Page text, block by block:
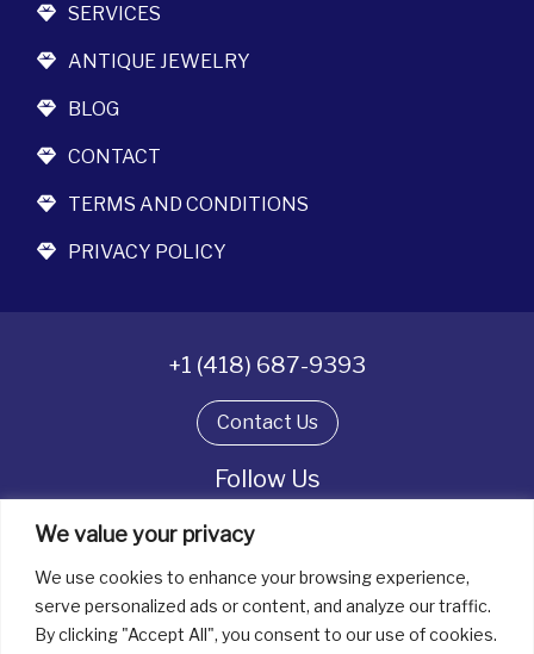
We value your privacy
We use cookies to enhance your browsing experience,
serve personalized ads or content, and analyze our traffic.
By clicking "Accept All", you consent to our use of cookies.
SERVICES
ANTIQUE JEWELRY
BLOG
CONTACT
TERMS AND CONDITIONS
PRIVACY POLICY
+1 (418) 687-9393
Contact Us
Follow Us
All rights reserved. © La boîte à bijoux 2026